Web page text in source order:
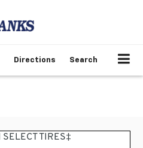
Directions Search